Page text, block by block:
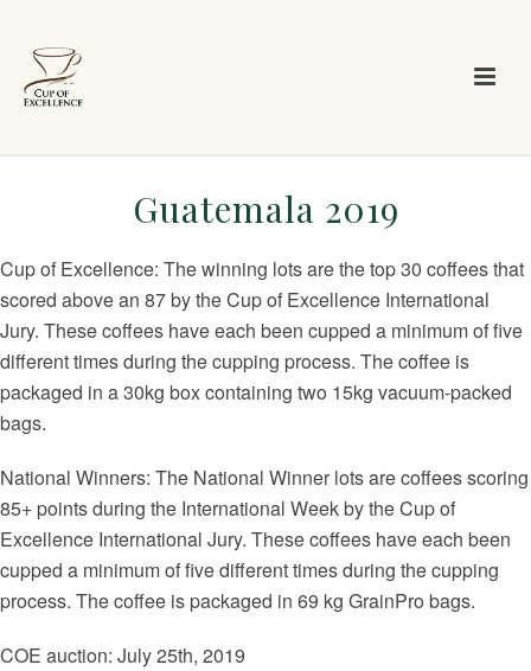
Guatemala 2019
Cup of Excellence: The winning lots are the top 30 coffees that
scored above an 87 by the Cup of Excellence International
Jury. These coffees have each been cupped a minimum of five
different times during the cupping process. The coffee is
packaged in a 30kg box containing two 15kg vacuum-packed
bags.
National Winners: The National Winner lots are coffees scoring
85+ points during the International Week by the Cup of
Excellence International Jury. These coffees have each been
cupped a minimum of five different times during the cupping
process. The coffee is packaged in 69 kg GrainPro bags.
COE auction: July 25th, 2019